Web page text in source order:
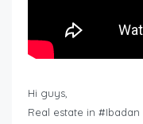
Hi guys,
Real estate in